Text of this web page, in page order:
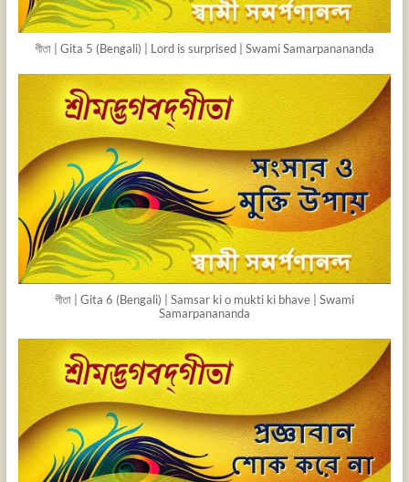
গীতা | Gita 5 (Bengali) | Lord is surprised | Swami Samarpanananda
গীতা | Gita 6 (Bengali) | Samsar ki o mukti ki bhave | Swami
Samarpanananda